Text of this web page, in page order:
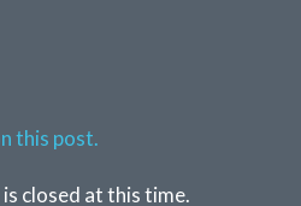
this post.
closed at this time.